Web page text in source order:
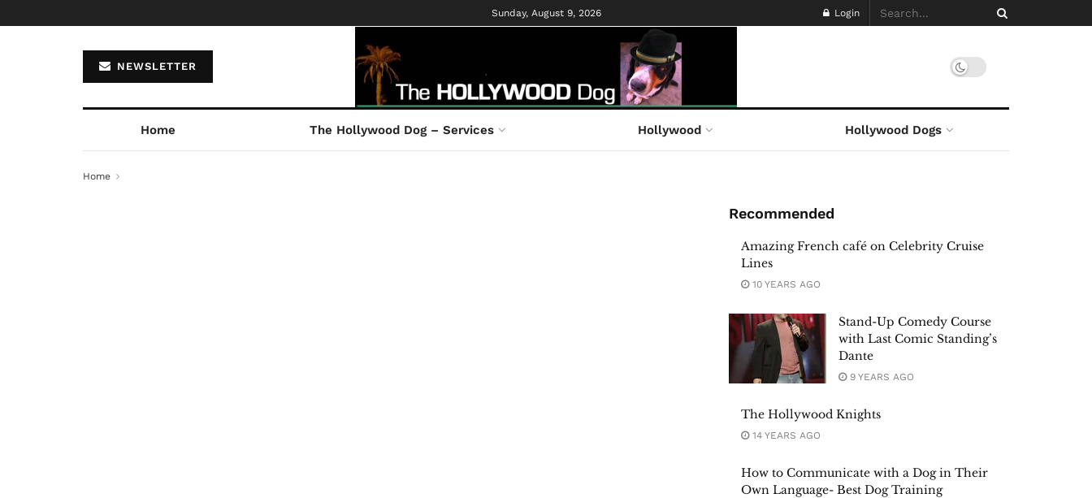
Sunday, August 9, 2026 Login
NEWSLETTER
Home The Hollywood Dog – Services Hollywood Hollywood Dogs
Home
Recommended
Amazing French café on Celebrity Cruise
Lines
10 YEARS AGO
Stand-Up Comedy Course
with Last Comic Standing’s
Dante
9 YEARS AGO
The Hollywood Knights
14 YEARS AGO
How to Communicate with a Dog in Their
Own Language- Best Dog Training